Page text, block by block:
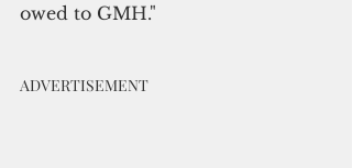
owed to GMH."
ADVERTISEMENT